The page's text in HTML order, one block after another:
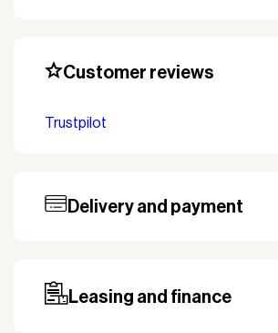
Customer reviews
Trustpilot
Delivery and payment
Prepayment may be required,
orders.Leasing and finance